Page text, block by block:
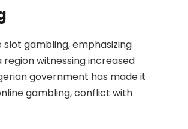
gambling, emphasizing
witnessing increased
government has made it
gambling, conflict with